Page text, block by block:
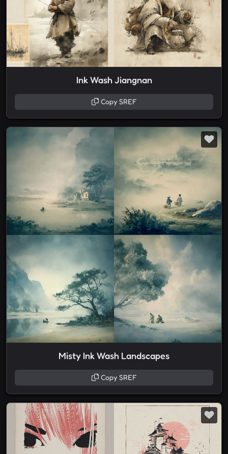
Ink Wash Jiangnan
Copy SREF
Misty Ink Wash Landscapes
Copy SREF